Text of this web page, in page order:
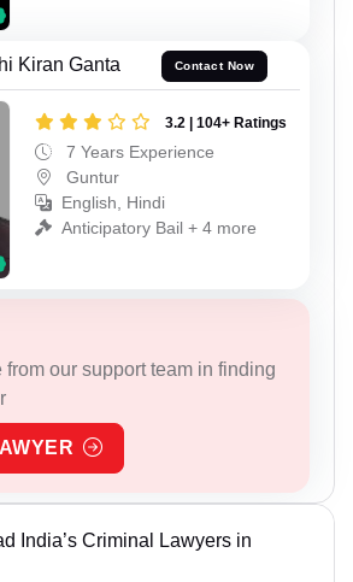
Kiran Ganta Contact Now
3.2 | 104+ Ratings
7 Years Experience
Guntur
English, Hindi
Anticipatory Bail + 4 more
from our support team in finding
India’s Criminal Lawyers in